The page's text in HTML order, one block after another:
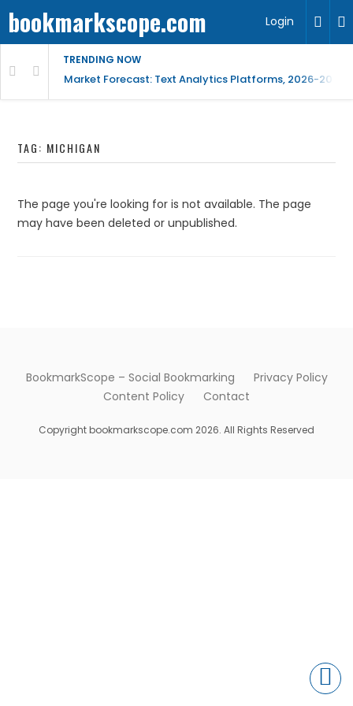
bookmarkscope.com Login
TRENDING NOW
Research, AI Trends & Competitive Insight
Market Forecast: Text Analytics Platforms, 2026-2030,
TAG: MICHIGAN
The page you're looking for is not available. The page
may have been deleted or unpublished.
BookmarkScope – Social Bookmarking
Privacy Policy
Content Policy
Contact
Copyright bookmarkscope.com 2026. All Rights Reserved